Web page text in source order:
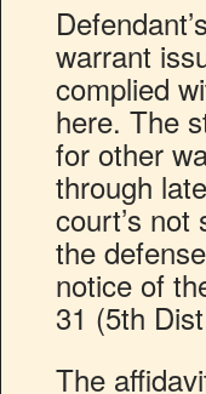
warrant
complied
here. The
for other
through
court’s
the
notice of
31 (5th
The